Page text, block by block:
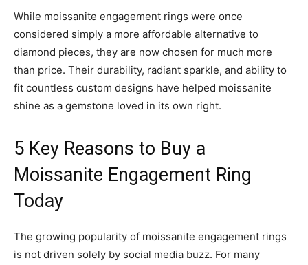
While moissanite engagement rings were once
considered simply a more affordable alternative to
diamond pieces, they are now chosen for much more
than price. Their durability, radiant sparkle, and ability to
fit countless custom designs have helped moissanite
shine as a gemstone loved in its own right.
5 Key Reasons to Buy a
Moissanite Engagement Ring
Today
The growing popularity of moissanite engagement rings
is not driven solely by social media buzz. For many